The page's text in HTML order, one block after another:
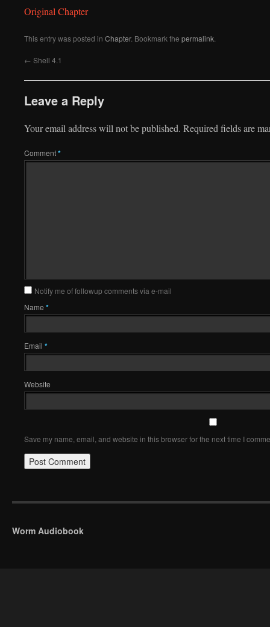
Original Chapter
This entry was posted in Chapter. Bookmark the permalink
← Shell 4.1
Leave a Reply
Your email address will not be published. Required fields are
Comment*
Notify me of followup comments via e-mail
Name *
Email *
Website
Save my name, email, and website in this browser for the next time I
Worm Audiobook